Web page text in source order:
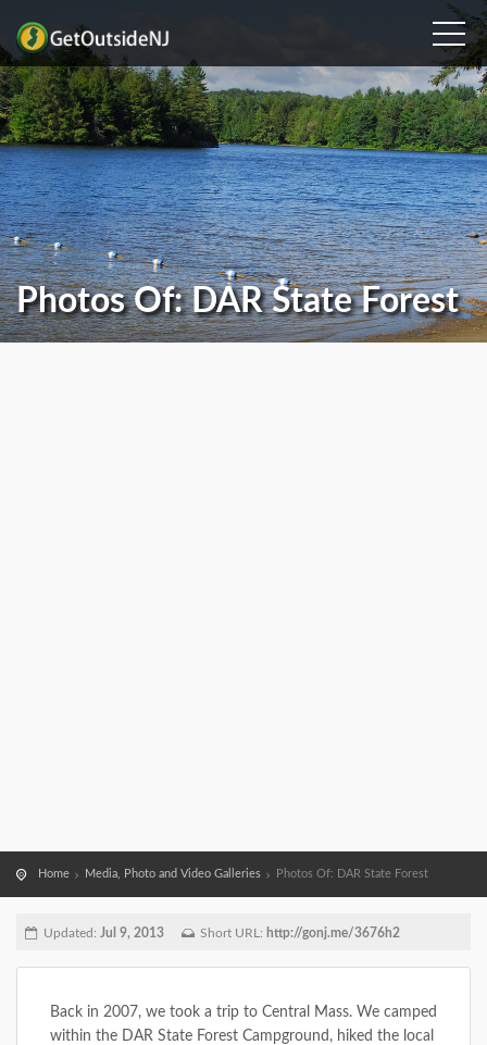
Photos Of: DAR State Forest
Home Media, Photo and Video Galleries Photos Of: DAR State Forest
Updated: Jul 9, 2013 Short URL: http://gonj.me/3676h2
Back in 2007, we took a trip to Central Mass. We camped
within the DAR State Forest Campground, hiked the local